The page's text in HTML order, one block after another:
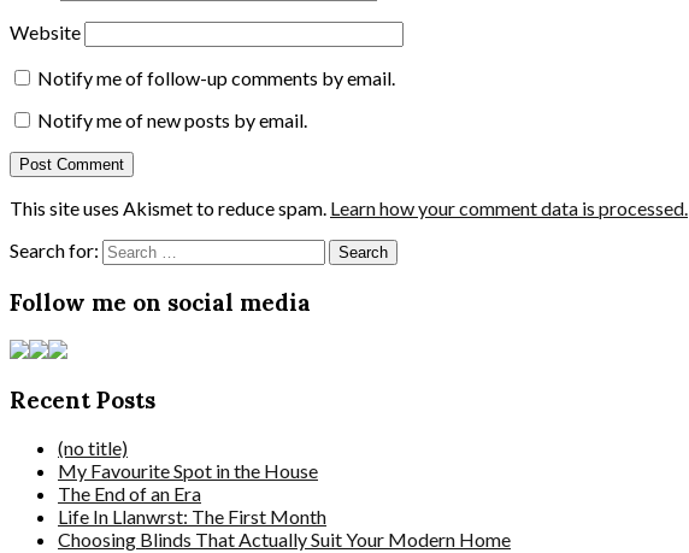
Website
Notify me of follow-up comments by email.
Notify me of new posts by email.
This site uses Akismet to reduce spam. Learn how your comment data is processed.
Search for:
Follow me on social media
Recent Posts
(no title)
My Favourite Spot in the House
The End of an Era
Life In Llanwrst: The First Month
Choosing Blinds That Actually Suit Your Modern Home